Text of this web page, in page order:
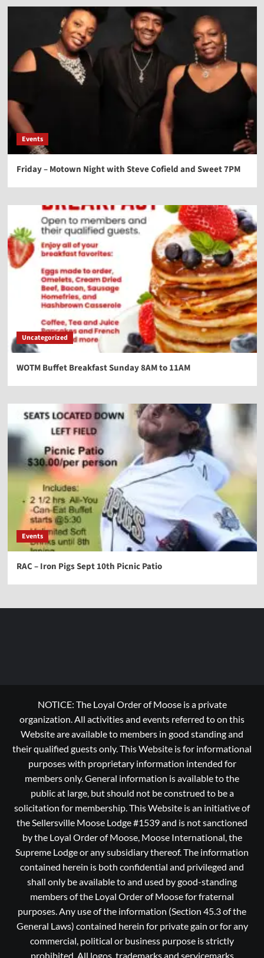
Events
Friday – Motown Night with Steve Cofield and Sweet 7PM
Uncategorized
WOTM Buffet Breakfast Sunday 8AM to 11AM
Events
RAC – Iron Pigs Sept 10th Picnic Patio
NOTICE: The Loyal Order of Moose is a private
organization. All activities and events referred to on this
Website are available to members in good standing and
their qualified guests only. This Website is for informational
purposes with proprietary information intended for
members only. General information is available to the
public at large, but should not be construed to be a
solicitation for membership. This Website is an initiative of
the Sellersville Moose Lodge #1539 and is not sanctioned
by the Loyal Order of Moose, Moose International, the
Supreme Lodge or any subsidiary thereof. The information
contained herein is both confidential and privileged and
shall only be available to and used by good-standing
members of the Loyal Order of Moose for fraternal
purposes. Any use of the information (Section 45.3 of the
General Laws) contained herein for private gain or for any
commercial, political or business purpose is strictly
prohibited, All logos, trademarks and servicemarks